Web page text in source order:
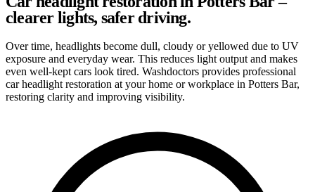
clearer lights, safer driving.
Over time, headlights become dull, cloudy or yellowed due to UV
exposure and everyday wear. This reduces light output and makes
even well-kept cars look tired. Washdoctors provides professional
car headlight restoration at your home or workplace in Potters Bar,
restoring clarity and improving visibility.